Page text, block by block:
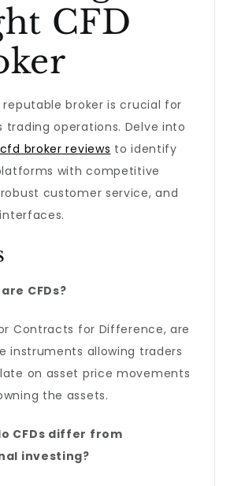
CFD
reputable broker is crucial for
trading operations. Delve into
cfd broker reviews to identify
with competitive
customer service, and
CFDs?
or Contracts for Difference, are
instruments allowing traders
on asset price movements
the assets.
CFDs differ from
investing?